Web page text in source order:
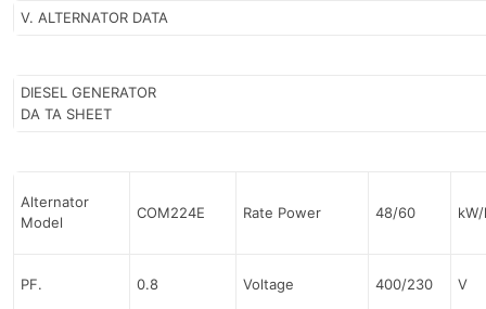
V. ALTERNATOR DATA
DIESEL GENERATOR
DA TA SHEET
Alternator
Model
COM224E Rate Power 48/60
PF. 0.8 Voltage 400/230 V